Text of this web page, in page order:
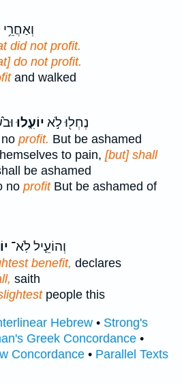
וְאַחֲרֵ֥י
did not profit.
do not profit.
and walked
נֶחְל֖וּ לֹ֣א יוֹעִ֑לוּ
profit. But be ashamed
to pain, [but] shall
be ashamed
no profitBut be ashamed of
וְהוֹעֵ֛יל לֹֽא־
benefit, declares
saith
people this
Hebrew • Strong's
Greek Concordance •
Concordance • Parallel Texts